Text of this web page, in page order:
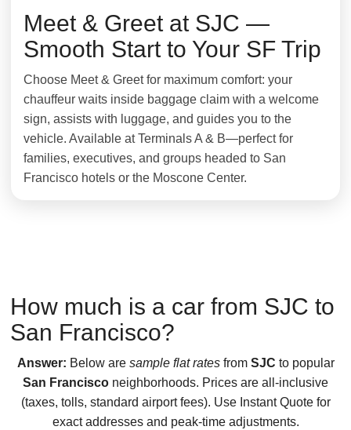
Meet & Greet at SJC —
Smooth Start to Your SF Trip
Choose Meet & Greet for maximum comfort: your
chauffeur waits inside baggage claim with a welcome
sign, assists with luggage, and guides you to the
vehicle. Available at Terminals A & B—perfect for
families, executives, and groups headed to San
Francisco hotels or the Moscone Center.
How much is a car from SJC to
San Francisco?
Answer: Below are sample flat ratesfrom SJC to popular
San Francisco neighborhoods. Prices are all-inclusive
(taxes, tolls, standard airport fees). Use Instant Quote for
exact addresses and peak-time adjustments.